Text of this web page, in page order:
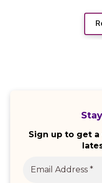
Sign up to get